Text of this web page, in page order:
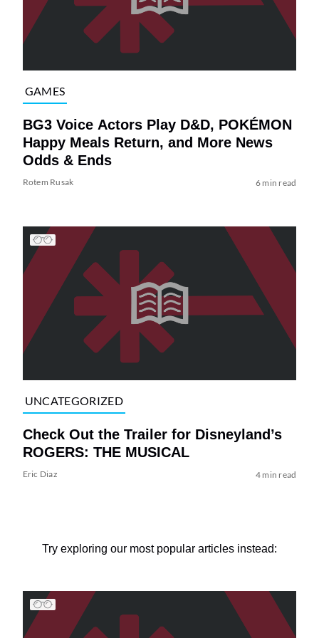
GAMES
BG3 Voice Actors Play D&D, POKÉMON
Happy Meals Return, and More News
Odds & Ends
Rotem Rusak 6 min read
UNCATEGORIZED
Check Out the Trailer for Disneyland’s
ROGERS: THE MUSICAL
Eric Diaz 4 min read
Try exploring our most popular articles instead: